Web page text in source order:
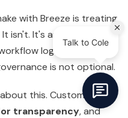
need visibility into what
whether it matched
from science-fiction